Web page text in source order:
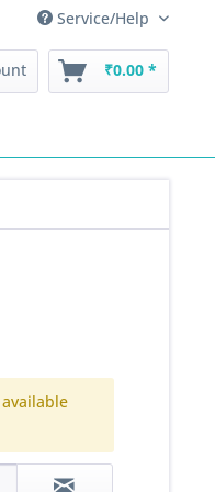
Service/Help
₹0.00 *